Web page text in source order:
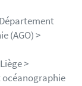
(AGO) >
>
océanographie